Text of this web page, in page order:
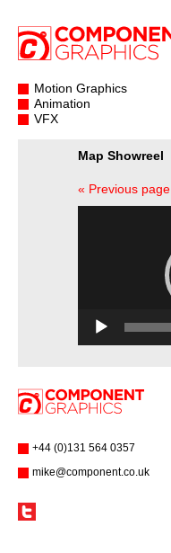
Motion Graphics
Animation
VFX
Map Showreel
« Previous page
+44 (0)131 564 0357
mike@component.co.uk